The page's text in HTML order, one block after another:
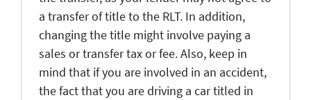
a transfer of title to the RLT. In addition,
changing the title might involve paying a
sales or transfer tax or fee. Also, keep in
mind that if you are involved in an accident,
the fact that you are driving a car titled in